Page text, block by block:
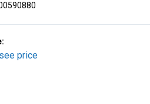
price